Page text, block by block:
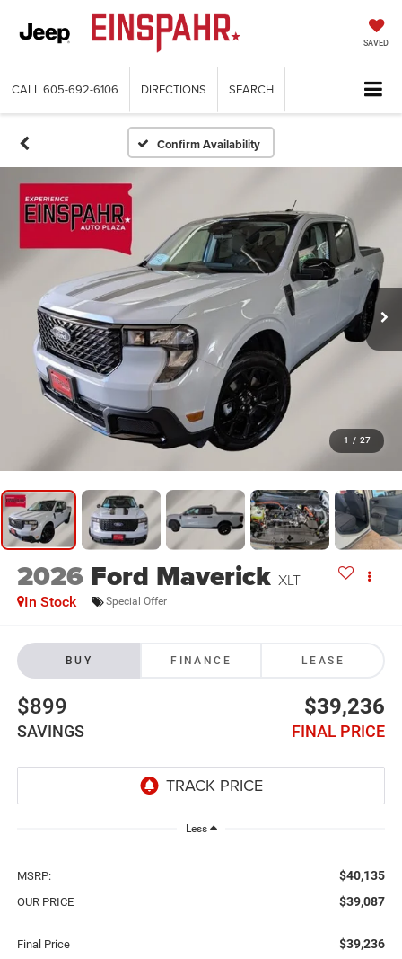
SAVED
CALL 605-692-6106 DIRECTIONS SEARCH
Confirm Availability
1 / 27
2026 Ford Maverick XLT
In Stock Special Offer
BUY FINANCE LEASE
$899
SAVINGS
$39,236
FINAL PRICE
Less
MSRP: $40,135
OUR PRICE $39,087
Final Price $39,236